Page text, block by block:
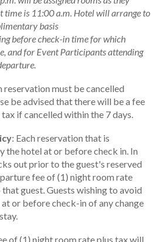
time is 11:00 a.m. Hotel will arrange to
basis
before check-in time for which
and for Event Participants attending
reservation must be cancelled
be advised that there will be a fee
if cancelled within the 7 days.
: Each reservation that is
the hotel at or before check in. In
out prior to the guest's reserved
fee of (1) night room rate
guest. Guests wishing to avoid
or before check-in of any change
of (1) night room rate plus tax will